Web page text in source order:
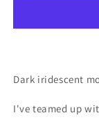
Velveteen
Dark iridescent
I've teamed up